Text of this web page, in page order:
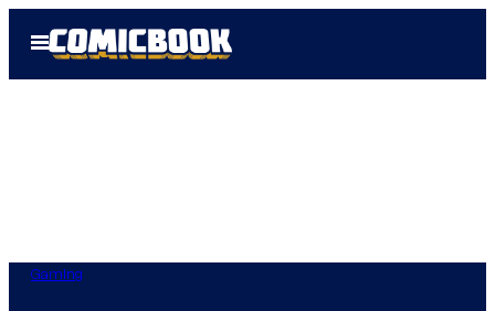
Open
Menu
Gaming